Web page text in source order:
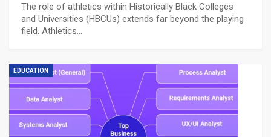
The role of athletics within Historically Black Colleges
and Universities (HBCUs) extends far beyond the playing
field. Athletics…
EDUCATION